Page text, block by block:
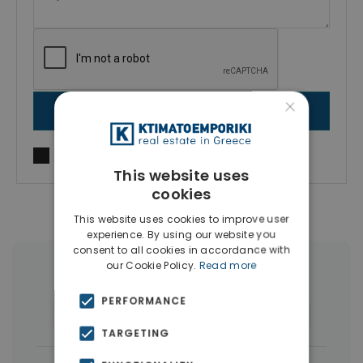
More Property Types in Piraeus
Commercial Spaces
×
This website uses
cookies
This website uses cookies to improve user
experience. By using our website you
consent to all cookies in accordance with
our Cookie Policy. Read more
PERFORMANCE
TARGETING